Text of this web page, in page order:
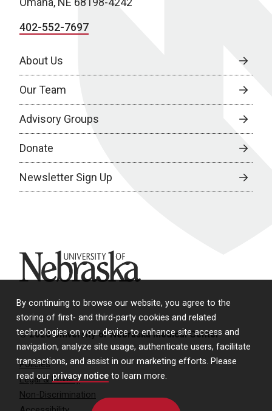
By continuing to browse our website, you agree to the
storing of first- and third-party cookies and related
technologies on your device to enhance site access and
navigation, analyze site usage, authenticate users, facilitate
transactions, and assist in our marketing efforts. Please
read our privacy notice to learn more.
402-552-7697
About Us
Our Team
Advisory Groups
Donate
Newsletter Sign Up
University of Nebraska
© 2026 University of Nebraska Medical Center
Policies
Legal & Privacy
Non-Discrimination